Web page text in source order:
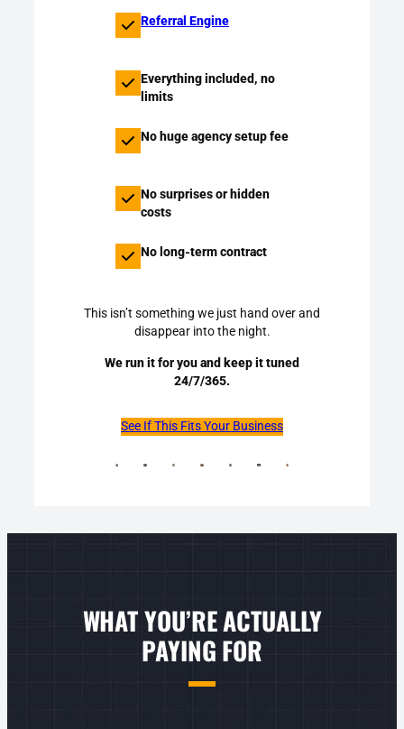
Referral Engine
Everything included, no
limits
No huge agency setup fee
No surprises or hidden
costs
No long-term contract
This isn’t something we just hand over and
disappear into the night.
We run it for you and keep it tuned
24/7/365.
See If This Fits Your Business
WHAT YOU’RE ACTUALLY
PAYING FOR